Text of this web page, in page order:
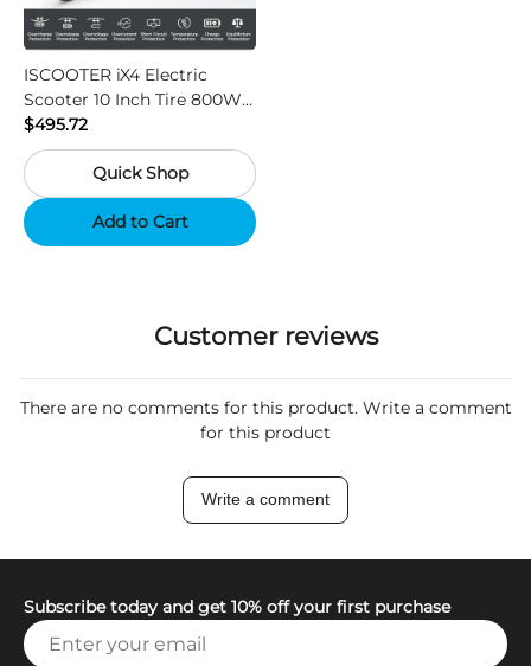
ISCOOTER iX4 Electric
Scooter 10 Inch Tire 800W
Motor 45km / h Max Speed
with 48V 15Ah Battery,
Support App - Region A
$495.72
Quick Shop
Add to Cart
Customer reviews
There are no comments for this product. Write a comment
for this product
Write a comment
Subscribe today and get 10% off your first purchase